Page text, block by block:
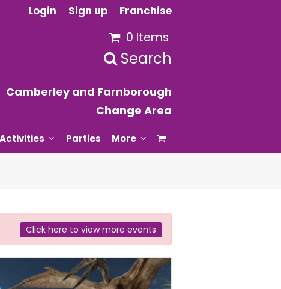
Login Sign up Franchise
0 Items
Search
Camberley and Farnborough
Change Area
Activities Parties More
Click here to view more events